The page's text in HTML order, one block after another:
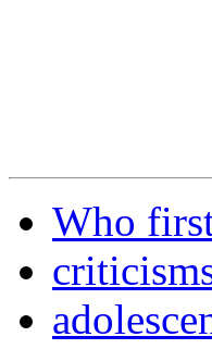
Who